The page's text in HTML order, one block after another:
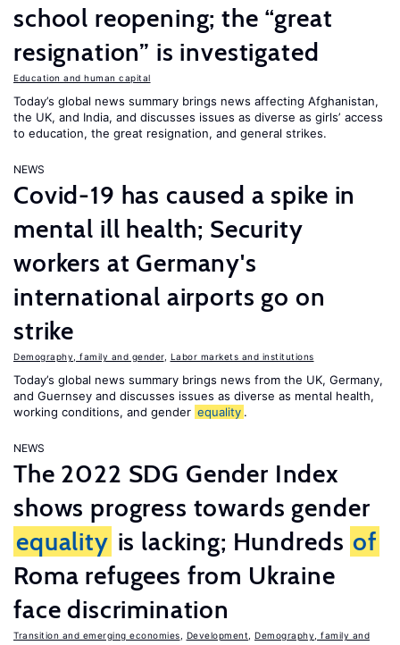
school reopening; the “great
resignation” is investigated
Education and human capital
Today’s global news summary brings news affecting Afghanistan,
the UK, and India, and discusses issues as diverse as girls’ access
to education, the great resignation, and general strikes.
NEWS
Covid-19 has caused a spike in
mental ill health; Security
workers at Germany's
international airports go on
strike
Demography, family and gender, Labor markets and institutions
Today’s global news summary brings news from the UK, Germany,
and Guernsey and discusses issues as diverse as mental health,
working conditions, and gender equality .
NEWS
The 2022 SDG Gender Index
shows progress towards gender
equality is lacking; Hundreds of
Roma refugees from Ukraine
face discrimination
Transition and emerging economies Development
Demography, family and